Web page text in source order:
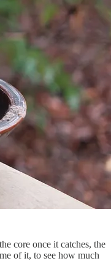
core once it catches, the
of it, to see how much